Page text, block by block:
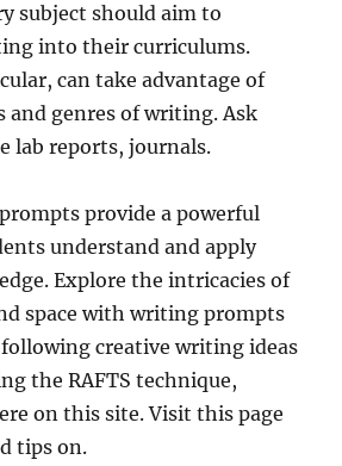
subject should aim to
into their curriculums.
can take advantage of
and genres of writing. Ask
lab reports, journals.
provide a powerful
understand and apply
Explore the intricacies of
space with writing prompts
following creative writing ideas
the RAFTS technique,
on this site. Visit this page
tips on.